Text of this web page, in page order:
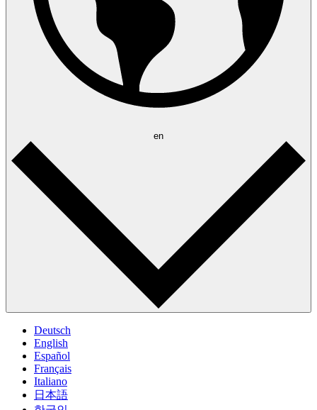
en
Deutsch
English
Español
Français
Italiano
日本語